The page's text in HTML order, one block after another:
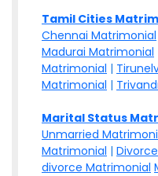
Tamil Cities
Chennai Matrimonial
Madurai Matrimonial
Matrimonial |
Matrimonial |
Marital Status
Unmarried
Matrimonial |
divorce Matrimonial